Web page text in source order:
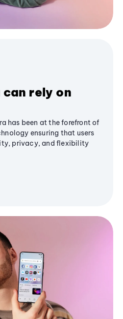
rely on
has been at the forefront of
ensuring that users
privacy, and flexibility